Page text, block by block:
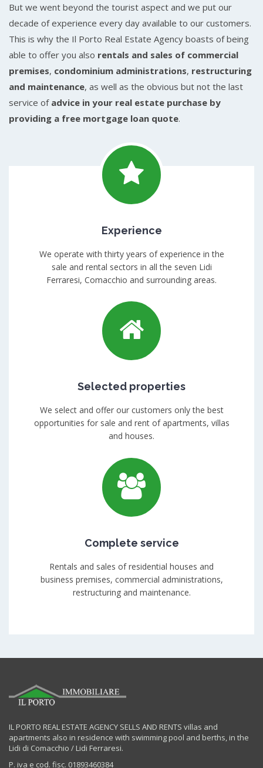
But we went beyond the tourist aspect and we put our
decade of experience every day available to our customers.
This is why the Il Porto Real Estate Agency boasts of being
able to offer you also rentals and sales of commercial
premises, condominium administrations, restructuring
and maintenance, as well as the obvious but not the last
service of advice in your real estate purchase by
providing a free mortgage loan quote.
Experience
We operate with thirty years of experience in the
sale and rental sectors in all the seven Lidi
Ferraresi, Comacchio and surrounding areas.
Selected properties
We select and offer our customers only the best
opportunities for sale and rent of apartments, villas
and houses.
Complete service
Rentals and sales of residential houses and
business premises, commercial administrations,
restructuring and maintenance.
IL PORTO REAL ESTATE AGENCY SELLS AND RENTS villas and
apartments also in residence with swimming pool and berths, in the
Lidi di Comacchio / Lidi Ferraresi.
P. iva e cod. fisc. 01893460384